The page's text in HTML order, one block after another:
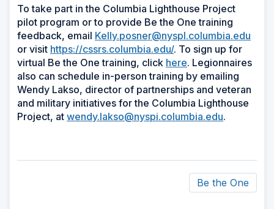
To take part in the Columbia Lighthouse Project
pilot program or to provide Be the One training
feedback, email Kelly.posner@nyspl.columbia.edu
or visit https://cssrs.columbia.edu/. To sign up for
virtual Be the One training, click here. Legionnaires
also can schedule in-person training by emailing
Wendy Lakso, director of partnerships and veteran
and military initiatives for the Columbia Lighthouse
Project, at wendy.lakso@nyspi.columbia.edu.
Be the One